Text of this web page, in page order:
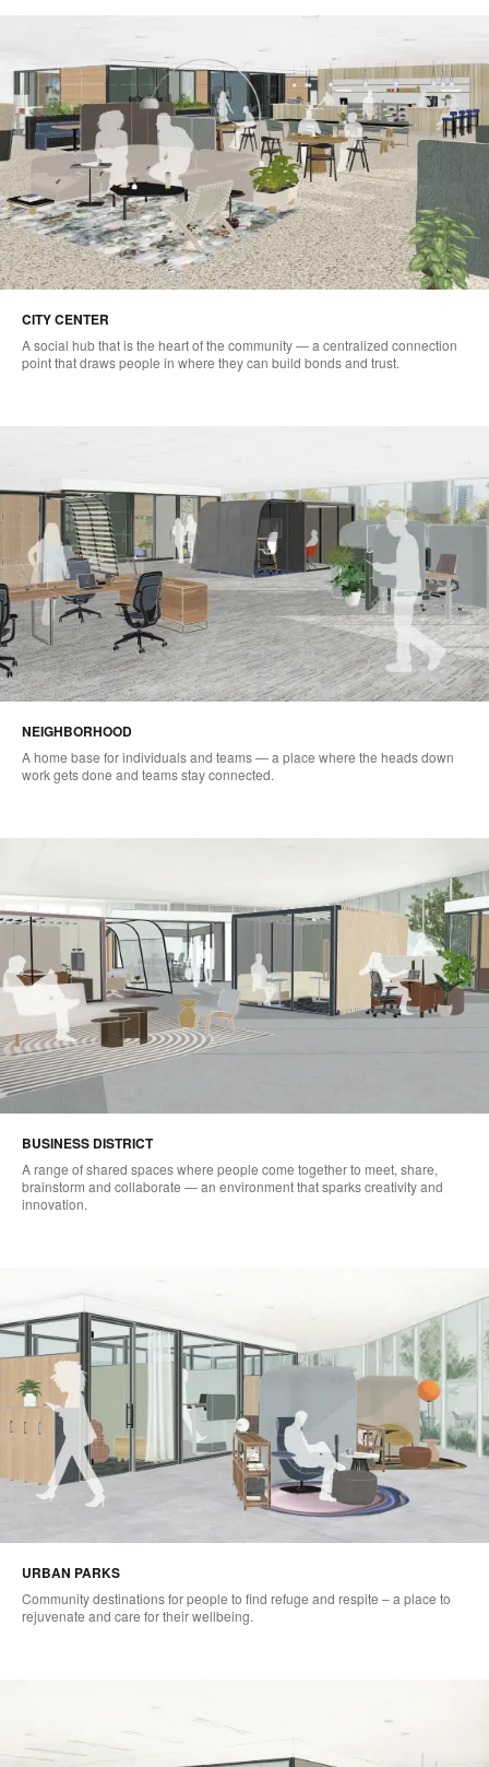
CITY CENTER
A social hub that is the heart of the community — a centralized connection
point that draws people in where they can build bonds and trust.
NEIGHBORHOOD
A home base for individuals and teams — a place where the heads down
work gets done and teams stay connected.
BUSINESS DISTRICT​
A range of shared spaces where people come together to meet, share,
brainstorm and collaborate — an environment that sparks creativity and
innovation.​
URBAN PARKS
Community destinations for people to find refuge and respite – a place to
rejuvenate and care for their wellbeing.